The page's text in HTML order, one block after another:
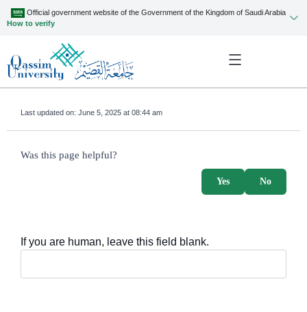
Official government website of the Government of the Kingdom of Saudi Arabia
How to verify
Last updated on: June 5, 2025 at 08:44 am
survey_v2
Was this page helpful?
No
Yes
If you are human, leave this field blank.